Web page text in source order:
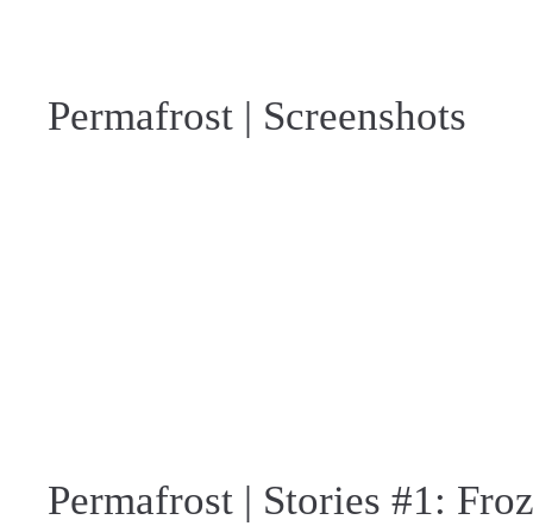
Permafrost | Screenshots
Permafrost | Stories #1: